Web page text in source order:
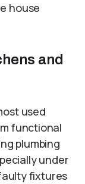
house
and
used
functional
plumbing
under
fixtures